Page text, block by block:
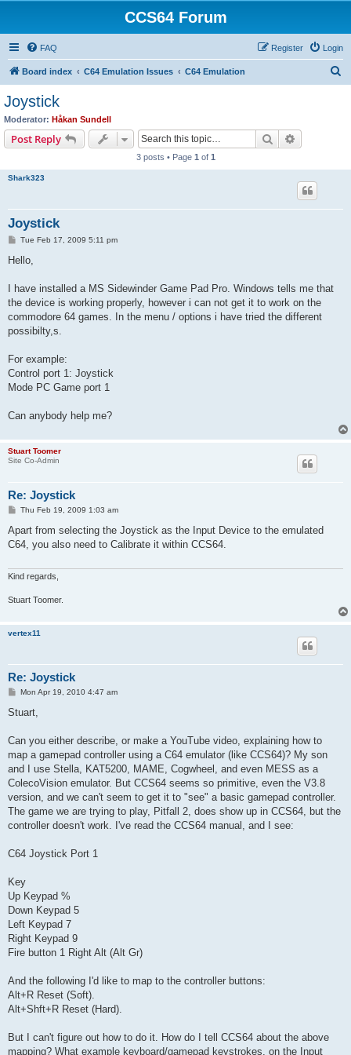
CCS64 Forum
FAQ Login
Register
Board index C64 Emulation Issues C64 Emulation
Joystick
Moderator: Håkan Sundell
Post Reply Search
3 posts • Page 1 of 1
Shark323
Joystick
P
s
Tue Feb 17, 2009 5:11 pm
Hello,
I have installed a MS Sidewinder Game Pad Pro. Windows tells me that
the device is working properly, however i can not get it to work on the
commodore 64 games. In the menu / options i have tried the different
possibilty,s.
For example:
Control port 1: Joystick
Mode PC Game port 1
Can anybody help me?
Stuart Toomer
Site Co-Admin
Re: Joystick
P
s
Thu Feb 19, 2009 1:03 am
Apart from selecting the Joystick as the Input Device to the emulated
C64, you also need to Calibrate it within CCS64.
Kind regards,
Stuart Toomer.
vertex11
Re: Joystick
P
s
Mon Apr 19, 2010 4:47 am
Stuart,
Can you either describe, or make a YouTube video, explaining how to
map a gamepad controller using a C64 emulator (like CCS64)? My son
and I use Stella, KAT5200, MAME, Cogwheel, and even MESS as a
ColecoVision emulator. But CCS64 seems so primitive, even the V3.8
version, and we can't seem to get it to "see" a basic gamepad controller.
The game we are trying to play, Pitfall 2, does show up in CCS64, but the
controller doesn't work. I've read the CCS64 manual, and I see:
C64 Joystick Port 1
Key
Up Keypad %
Down Keypad 5
Left Keypad 7
Right Keypad 9
Fire button 1 Right Alt (Alt Gr)
And the following I'd like to map to the controller buttons:
Alt+R Reset (Soft).
Alt+Shft+R Reset (Hard).
But I can't figure out how to do it. How do I tell CCS64 about the above
mapping? What example keyboard/gamepad keystrokes, on the Input